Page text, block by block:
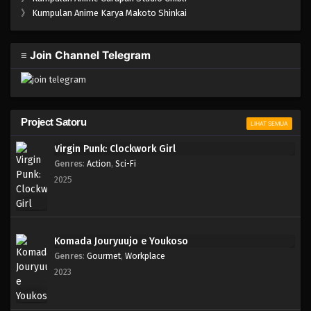
One Piece Episode 630
One Piece Episode 629
Eps 628 - Episode 628 - Mei 7, 2023
One Piece Episode 627
Eps 626 - Episode 626 - Mei 7, 2023
》 Kumpulan Anime Karya Makoto Shinkai
≡ Join Channel Telegram
Project Satoru LIHAT SEMUA
Virgin Punk: Clockwork Girl
Genres: Action, Sci-Fi
2025
Komada Jouryuujo e Youkoso
Genres: Gourmet, Workplace
2023